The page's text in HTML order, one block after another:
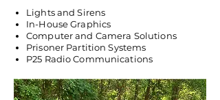
Lights and Sirens
In-House Graphics
Computer and Camera Solutions
Prisoner Partition Systems
P25 Radio Communications